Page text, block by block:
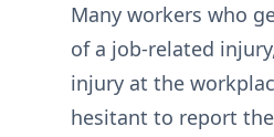
Many workers who
of a job-related
injury at the
hesitant to report